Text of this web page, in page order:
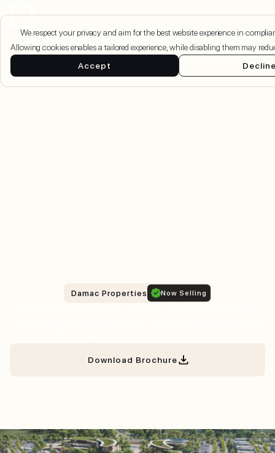
We respect your privacy and aim for the best website experience in
Allowing cookies enables a tailored experience, while disabling them may
Accept
Damac Properties Now Selling
Download Brochure